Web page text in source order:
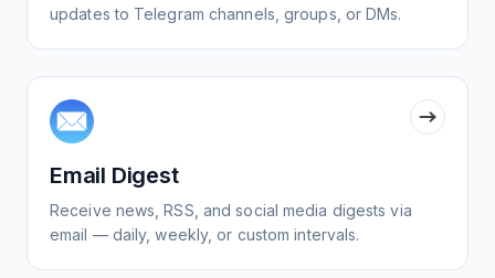
updates to Telegram channels, groups, or DMs.
Email Digest
Receive news, RSS, and social media digests via
email — daily, weekly, or custom intervals.